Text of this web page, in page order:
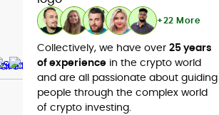
+22 More
Collectively, we have over 25 years
of experience in the crypto world
and are all passionate about guiding
people through the complex world
of crypto investing.